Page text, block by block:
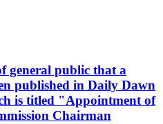
general public that a
published in Daily Dawn
is titled "Appointment of
Chairman